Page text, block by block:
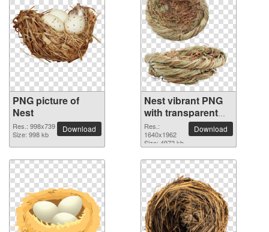
PNG picture of
Nest
Res.: 998x739
Size: 998 kb
Download
Nest vibrant PNG
with transparent
background
Res.:
1640x1962
Size: 4972 kb
Download